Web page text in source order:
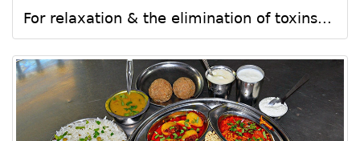
For relaxation & the elimination of toxins...